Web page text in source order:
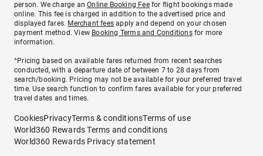
person. We charge anOnline Booking Feefor flight bookings made
online. This fee is charged in addition to the advertised price and
displayed fares. Merchant fees apply and depend on your chosen
payment method. View Booking Terms and Conditionsfor more
information.
^Pricing based on available fares returned from recent searches
conducted, with a departure date of between 7 to 28 days from
search/booking. Pricing may not be available for your preferred travel
time. Use search function to confirm fares available for your preferred
travel dates and times.
CookiesPrivacyTerms & conditionsTerms of use
World360 Rewards Terms and conditions
World360 Rewards Privacy statement